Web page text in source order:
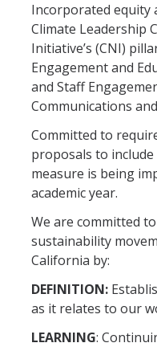
Incorporated equity
Climate Leadership
Initiative’s (CNI)
Engagement and
and Staff
Communications
Committed to
proposals to include
measure is being
academic year.
We are committed
sustainability
California by:
DEFINITION:
as it relates to our
LEARNING: